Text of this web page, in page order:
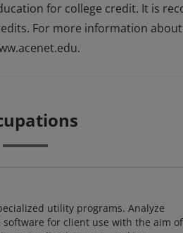
for college credit. It is
For more information about
utility programs. Analyze
for client use with the aim of